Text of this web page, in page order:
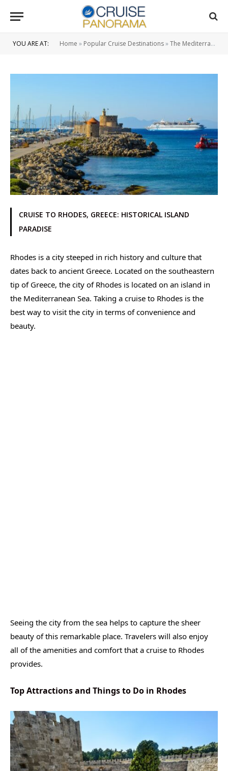
YOU ARE AT: Home » Popular Cruise Destinations»The Mediterranean Region
CRUISE TO RHODES, GREECE: HISTORICAL ISLAND
PARADISE
Rhodes is a city steeped in rich history and culture that
dates back to ancient Greece. Located on the southeastern
tip of Greece, the city of Rhodes is located on an island in
the Mediterranean Sea. Taking a cruise to Rhodes is the
best way to visit the city in terms of convenience and
beauty.
Seeing the city from the sea helps to capture the sheer
beauty of this remarkable place. Travelers will also enjoy
all of the amenities and comfort that a cruise to Rhodes
provides.
Top Attractions and Things to Do in Rhodes